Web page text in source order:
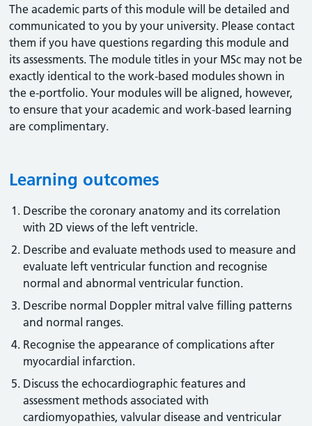
The academic parts of this module will be detailed and
communicated to you by your university. Please contact
them if you have questions regarding this module and
its assessments. The module titles in your MSc may not be
exactly identical to the work-based modules shown in
the e-portfolio. Your modules will be aligned, however,
to ensure that your academic and work-based learning
are complimentary.
Learning outcomes
Describe the coronary anatomy and its correlation
with 2D views of the left ventricle.
Describe and evaluate methods used to measure and
evaluate left ventricular function and recognise
normal and abnormal ventricular function.
Describe normal Doppler mitral valve filling patterns
and normal ranges.
Recognise the appearance of complications after
myocardial infarction.
Discuss the echocardiographic features and
assessment methods associated with
cardiomyopathies, valvular disease and ventricular